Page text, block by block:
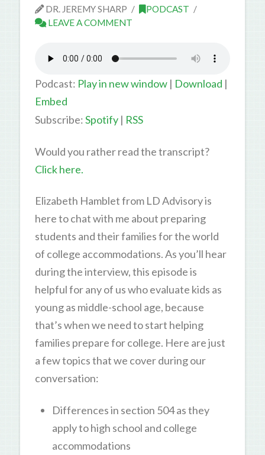
DR. JEREMY SHARP
PODCAST
LEAVE A COMMENT
Podcast: Play in new window| Download |
Embed
Subscribe:Spotify| RSS
Would you rather read the transcript?
Click here.
Elizabeth Hamblet from LD Advisory is
here to chat with me about preparing
students and their families for the world
of college accommodations. As you’ll hear
during the interview, this episode is
helpful for any of us who evaluate kids as
young as middle-school age, because
that’s when we need to start helping
families prepare for college. Here are just
a few topics that we cover during our
conversation:
Differences in section 504 as they
apply to high school and college
accommodations